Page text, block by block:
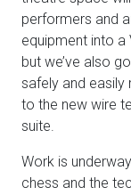
performers and
equipment into a
but we’ve also
safely and easily
to the new wire
suite.
Work is
chess and the